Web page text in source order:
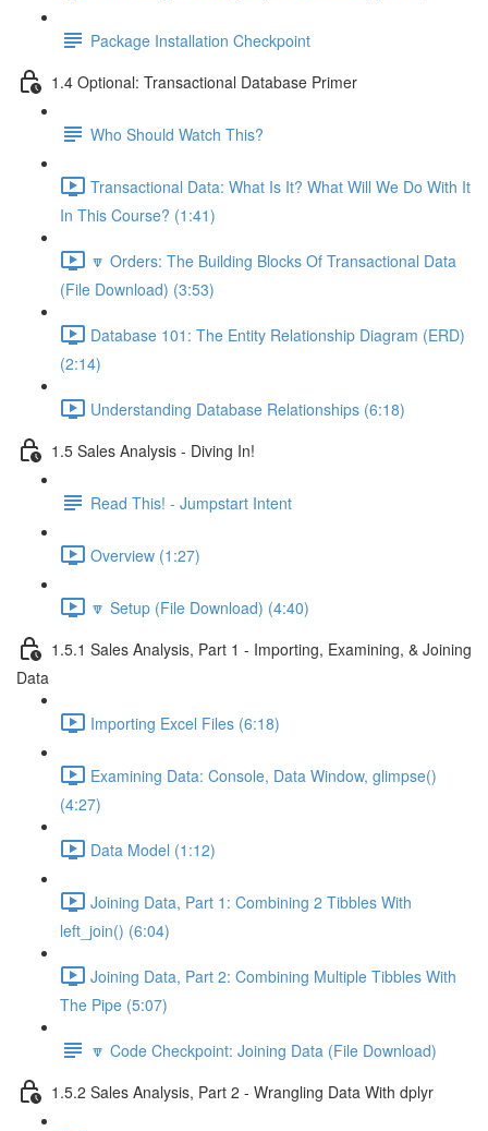
Package Installation Checkpoint
1.4 Optional: Transactional Database Primer
Who Should Watch This?
Transactional Data: What Is It? What Will We Do With It
In This Course? (1:41)
🔽 Orders: The Building Blocks Of Transactional Data
(File Download) (3:53)
Database 101: The Entity Relationship Diagram (ERD)
(2:14)
Understanding Database Relationships (6:18)
1.5 Sales Analysis - Diving In!
Read This! - Jumpstart Intent
Overview (1:27)
🔽 Setup (File Download) (4:40)
1.5.1 Sales Analysis, Part 1 - Importing, Examining, & Joining
Data
Importing Excel Files (6:18)
Examining Data: Console, Data Window, glimpse()
(4:27)
Data Model (1:12)
Joining Data, Part 1: Combining 2 Tibbles With
left_join() (6:04)
Joining Data, Part 2: Combining Multiple Tibbles With
The Pipe (5:07)
🔽 Code Checkpoint: Joining Data (File Download)
1.5.2 Sales Analysis, Part 2 - Wrangling Data With dplyr